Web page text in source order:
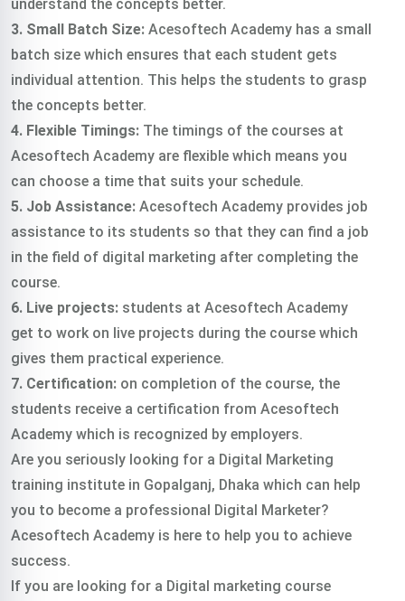
understand the concepts better.
3. Small Batch Size: Acesoftech Academy has a small
batch size which ensures that each student gets
individual attention. This helps the students to grasp
the concepts better.
4. Flexible Timings: The timings of the courses at
Acesoftech Academy are flexible which means you
can choose a time that suits your schedule.
5. Job Assistance: Acesoftech Academy provides job
assistance to its students so that they can find a job
in the field of digital marketing after completing the
course.
6. Live projects: students at Acesoftech Academy
get to work on live projects during the course which
gives them practical experience.
7. Certification: on completion of the course, the
students receive a certification from Acesoftech
Academy which is recognized by employers.
Are you seriously looking for a Digital Marketing
training institute in Gopalganj, Dhaka which can help
you to become a professional Digital Marketer?
Acesoftech Academy is here to help you to achieve
success.
If you are looking for a Digital marketing course